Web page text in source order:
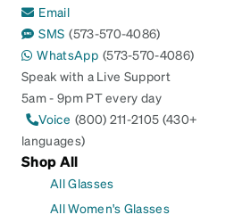
Email
SMS (573-570-4086)
WhatsApp (573-570-4086)
Speak with a Live Support
5am - 9pm PT every day
Voice (800) 211-2105 (430+
languages)
Shop All
All Glasses
All Women's Glasses